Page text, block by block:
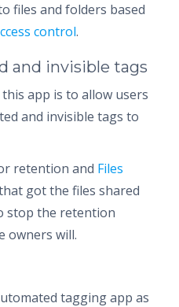
files and folders based
control.
and invisible tags
app is to allow users
and invisible tags to
retention and Files
got the files shared
stop the retention
owners will.
tagging app as